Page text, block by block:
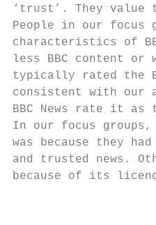
‘trust’. They value
People in our focus
characteristics of
less BBC content
typically rated the
consistent with our
BBC News rate it as
In our focus groups,
was because they
and trusted news.
because of its